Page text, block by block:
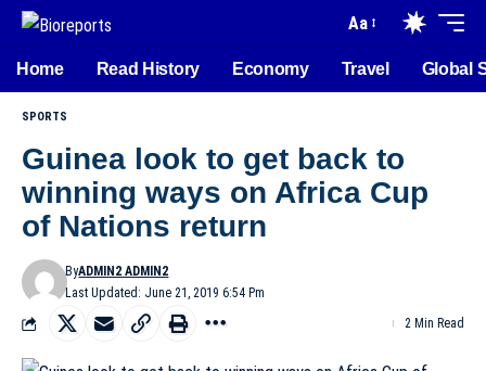
Aa
Home Read History Economy Travel Global
SPORTS
Guinea look to get back to
winning ways on Africa Cup
of Nations return
Last Updated: June 21, 2019 6:54 Pm
ByADMIN2 ADMIN2
2 Min Read